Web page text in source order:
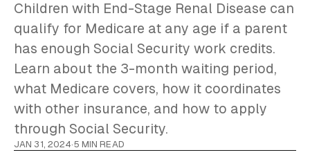
Children with End-Stage Renal Disease can
qualify for Medicare at any age if a parent
has enough Social Security work credits.
Learn about the 3-month waiting period,
what Medicare covers, how it coordinates
with other insurance, and how to apply
through Social Security.
JAN 31, 2024·5 MIN READ